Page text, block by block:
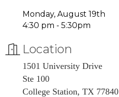
Monday, August 19th
4:30 pm - 5:30pm
Location
1501 University Drive
Ste 100
College Station, TX 77840